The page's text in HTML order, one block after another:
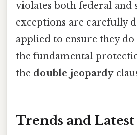
violates both federal and
exceptions are carefully
applied to ensure they
the fundamental
the double jeopardy
Trends and Latest